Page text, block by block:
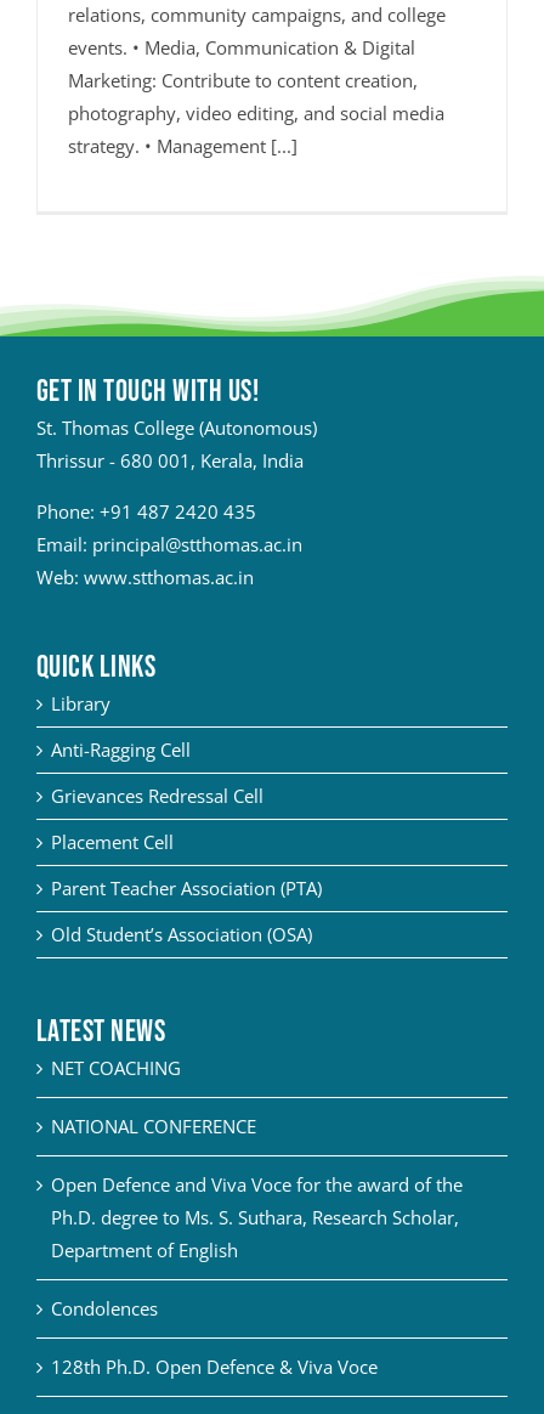
relations, community campaigns, and college
events. • Media, Communication & Digital
Marketing: Contribute to content creation,
photography, video editing, and social media
strategy. • Management [...]
Get in touch with Us!
St. Thomas College (Autonomous)
Thrissur - 680 001, Kerala, India
Phone: +91 487 2420 435
Email: principal@stthomas.ac.in
Web: www.stthomas.ac.in
QUICK LINKS
Library
Anti-Ragging Cell
Grievances Redressal Cell
Placement Cell
Parent Teacher Association (PTA)
Old Student’s Association (OSA)
Latest News
NET COACHING
NATIONAL CONFERENCE
Open Defence and Viva Voce for the award of the
Ph.D. degree to Ms. S. Suthara, Research Scholar,
Department of English
Condolences
128th Ph.D. Open Defence & Viva Voce